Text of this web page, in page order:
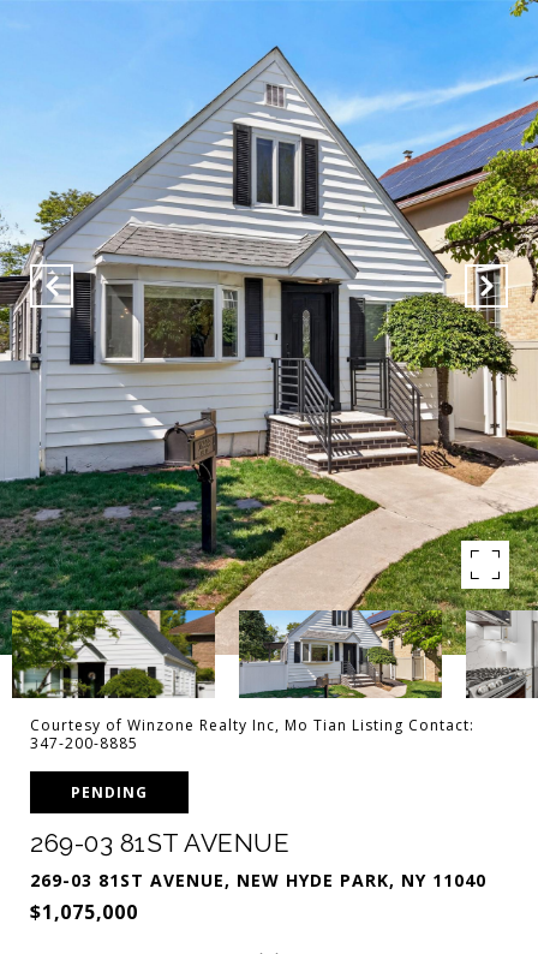
Courtesy of Winzone Realty Inc, Mo Tian Listing Contact:
347-200-8885
PENDING
269-03 81ST AVENUE
269-03 81ST AVENUE, NEW HYDE PARK, NY 11040
$1,075,000